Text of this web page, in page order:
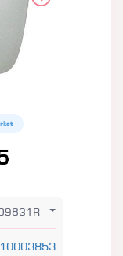
10003853